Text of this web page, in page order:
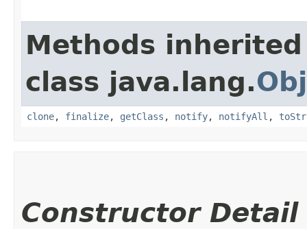
Methods
class java.lang.
clone, finalize, getClass , notify, notifyAll ,
Constructor Detail